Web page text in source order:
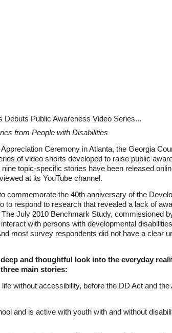
Public Awareness Video Series...
from People with Disabilities
Ceremony in Atlanta, the Georgia
of video shorts developed to raise public
topic-specific stories have been released
at its YouTube channel.
commemorate the 40th anniversary of the
to respond to research that revealed a lack of
July 2010 Benchmark Study, commissioned
with persons with developmental
most survey respondents did not have a clear
and thoughtful look into the everyday
main stories:
without accessibility, before the DD Act and
and is active with youth with and without